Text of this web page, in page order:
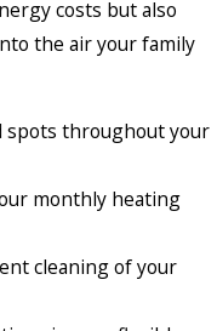
costs but also
the air your family
spots throughout your
monthly heating
cleaning of your